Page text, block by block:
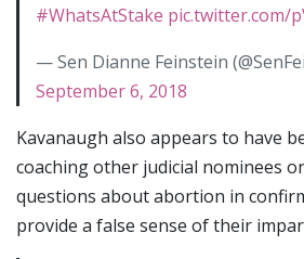
#WhatsAtStake pic.twitter.com/
— Sen Dianne Feinstein
September 6, 2018
Kavanaugh also appears to have
coaching other judicial nominees
questions about abortion in
provide a false sense of their